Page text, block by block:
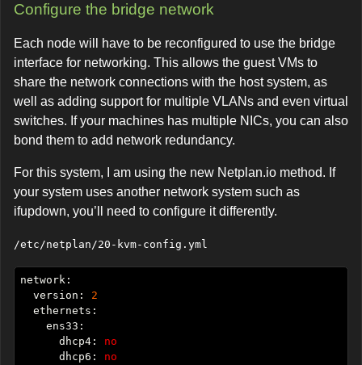
Configure the bridge network
Each node will have to be reconfigured to use the bridge
interface for networking. This allows the guest VMs to
share the network connections with the host system, as
well as adding support for multiple VLANs and even virtual
switches. If your machines has multiple NICs, you can also
bond them to add network redundancy.
For this system, I am using the new Netplan.io method. If
your system uses another network system such as
ifupdown, you’ll need to configure it differently.
/etc/netplan/20-kvm-config.yml
  version:
2
      dhcp4:
no
      dhcp6:
no